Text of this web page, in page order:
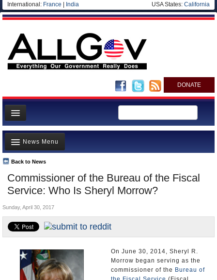
International: France India USA States: California
DONATE
News
Meet your Government
Departments/Agencies
Nations
Blog
Commissioner of the Bureau of the Fiscal
Service: Who Is Sheryl Morrow?
Back to News
News Menu
Top Stories
Unusual News
Controversies
U.S. and the World
Appointments and Resignations
Sunday, April 30, 2017
On June 30, 2014, Sheryl R.
Morrow began serving as the
commissioner of the Bureau of